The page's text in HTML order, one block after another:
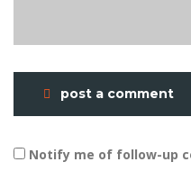
post a comment
Notify me of follow-up